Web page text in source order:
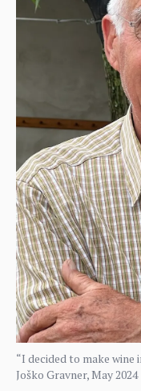
“I decided to make
Joško Gravner, May 2024